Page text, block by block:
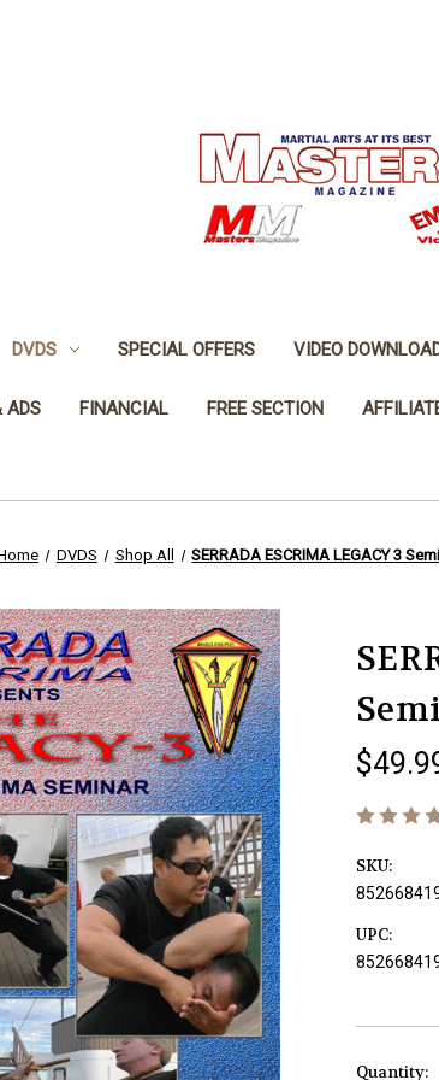
DVDS SPECIAL OFFERS VIDEO
ADS FINANCIAL FREE SECTION
DVDS Shop All SERRADA ESCRIMA LEGACY 3
SKU:
UPC:
Current
Quantity: